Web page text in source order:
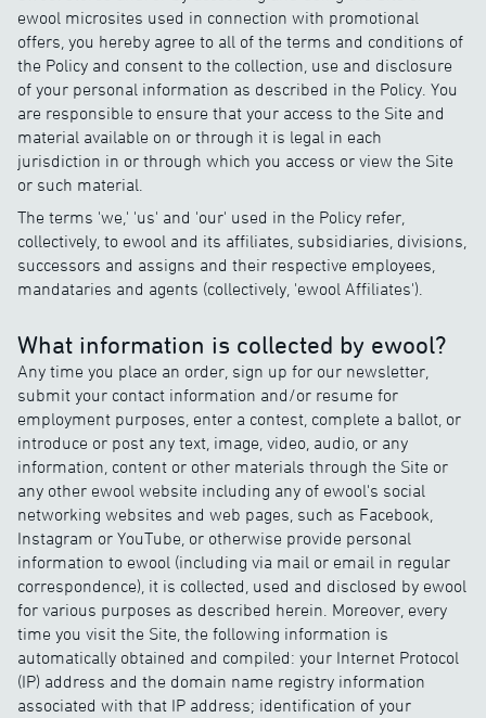
ewool microsites used in connection with promotional
offers, you hereby agree to all of the terms and conditions of
the Policy and consent to the collection, use and disclosure
of your personal information as described in the Policy. You
are responsible to ensure that your access to the Site and
material available on or through it is legal in each
jurisdiction in or through which you access or view the Site
or such material.
The terms 'we,' 'us' and 'our' used in the Policy refer,
collectively, to ewool and its affiliates, subsidiaries, divisions,
successors and assigns and their respective employees,
mandataries and agents (collectively, 'ewool Affiliates').
What information is collected by ewool?
Any time you place an order, sign up for our newsletter,
submit your contact information and/or resume for
employment purposes, enter a contest, complete a ballot, or
introduce or post any text, image, video, audio, or any
information, content or other materials through the Site or
any other ewool website including any of ewool's social
networking websites and web pages, such as Facebook,
Instagram or YouTube, or otherwise provide personal
information to ewool (including via mail or email in regular
correspondence), it is collected, used and disclosed by ewool
for various purposes as described herein. Moreover, every
time you visit the Site, the following information is
automatically obtained and compiled: your Internet Protocol
(IP) address and the domain name registry information
associated with that IP address; identification of your